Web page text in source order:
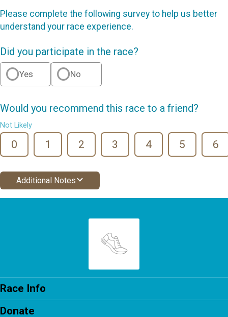
Please complete the following survey to help us better
understand your race experience.
Did you participate in the race?
Yes No
Would you recommend this race to a friend?
Not Likely
0 1 2 3 4 5 6
Additional Notes
Race Info
Donate